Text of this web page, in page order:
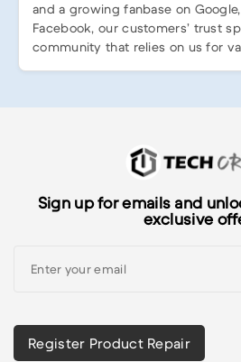
and a growing fanbase on
Facebook, our customers’ trust
community that relies on us for
Sign up for emails and
exclusive
Register Product Repair